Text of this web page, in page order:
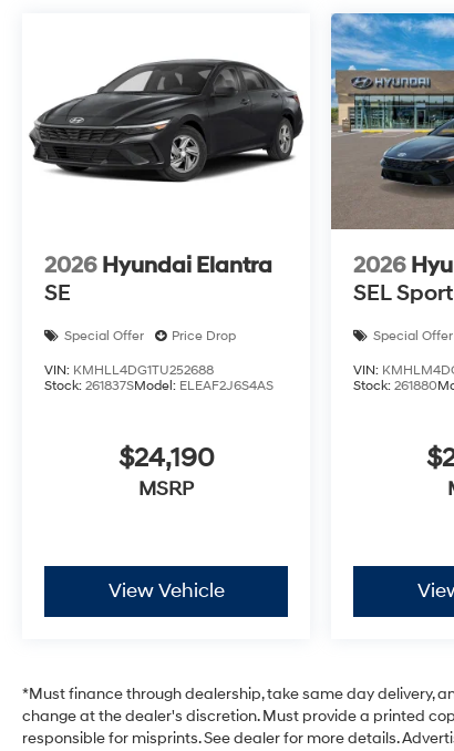
2026 Hyundai Elantra
SE
Special Offer Price Drop
VIN: KMHLL4DG1TU252688
Stock: 261837SModel: ELEAF2J6S4AS
$24,190
MSRP
View Vehicle
2026
SEL Sport
Special Offer
VIN:
Stock:261880
*Must finance through dealership, take same day delivery,
change at the dealer's discretion. Must provide a printed
responsible for misprints. See dealer for more details.